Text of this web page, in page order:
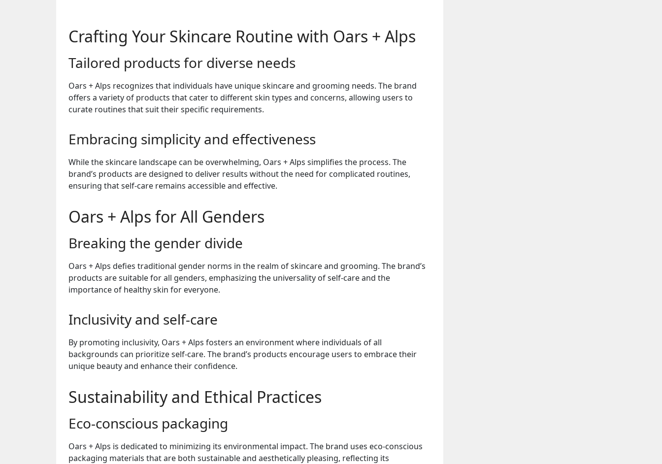
Crafting Your Skincare Routine with Oars + Alps
Tailored products for diverse needs
Oars + Alps recognizes that individuals have unique skincare and grooming needs. The brand
offers a variety of products that cater to different skin types and concerns, allowing users to
curate routines that suit their specific requirements.
Embracing simplicity and effectiveness
While the skincare landscape can be overwhelming, Oars + Alps simplifies the process. The
brand’s products are designed to deliver results without the need for complicated routines,
ensuring that self-care remains accessible and effective.
Oars + Alps for All Genders
Breaking the gender divide
Oars + Alps defies traditional gender norms in the realm of skincare and grooming. The brand’s
products are suitable for all genders, emphasizing the universality of self-care and the
importance of healthy skin for everyone.
Inclusivity and self-care
By promoting inclusivity, Oars + Alps fosters an environment where individuals of all
backgrounds can prioritize self-care. The brand’s products encourage users to embrace their
unique beauty and enhance their confidence.
Sustainability and Ethical Practices
Eco-conscious packaging
Oars + Alps is dedicated to minimizing its environmental impact. The brand uses eco-conscious
packaging materials that are both sustainable and aesthetically pleasing, reflecting its